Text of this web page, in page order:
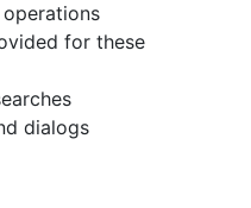
for these
dialogs